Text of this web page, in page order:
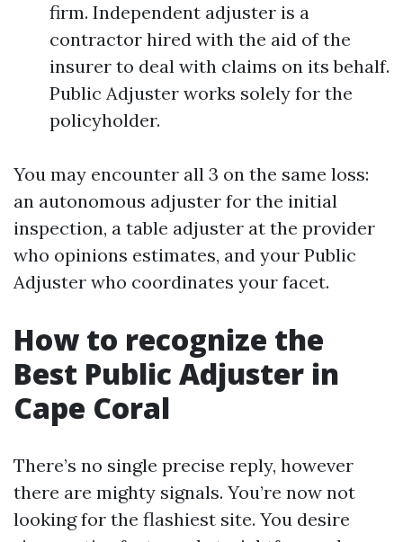
firm. Independent adjuster is a
contractor hired with the aid of the
insurer to deal with claims on its behalf.
Public Adjuster works solely for the
policyholder.
You may encounter all 3 on the same loss:
an autonomous adjuster for the initial
inspection, a table adjuster at the provider
who opinions estimates, and your Public
Adjuster who coordinates your facet.
How to recognize the
Best Public Adjuster in
Cape Coral
There’s no single precise reply, however
there are mighty signals. You’re now not
looking for the flashiest site. You desire